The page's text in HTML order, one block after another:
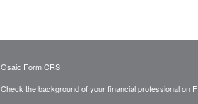
Osaic Form CRS
Check the background of your financial professional on